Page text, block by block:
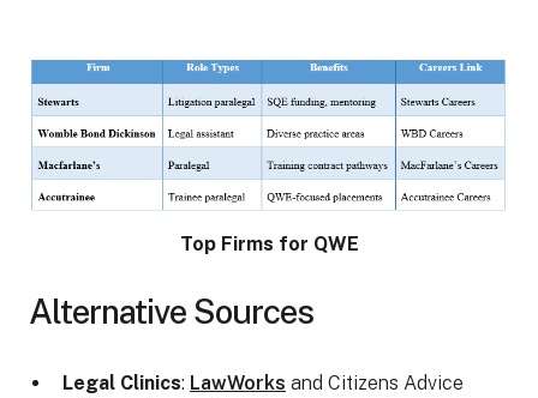
Top Firms for QWE
Alternative Sources
Legal Clinics: LawWorks and Citizens Advice